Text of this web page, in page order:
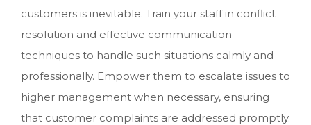
customers is inevitable. Train your staff in conflict
resolution and effective communication
techniques to handle such situations calmly and
professionally. Empower them to escalate issues to
higher management when necessary, ensuring
that customer complaints are addressed promptly.